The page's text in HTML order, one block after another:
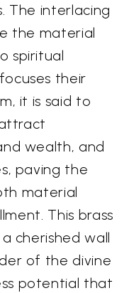
The interlacing
the material
spiritual
their
it is said to
wealth, and
paving the
material
This brass
cherished wall
of the divine
potential that